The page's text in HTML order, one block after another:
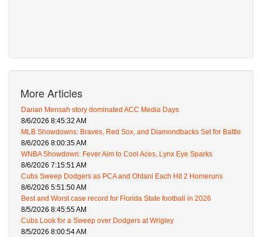
More Articles
Darian Mensah story dominated ACC Media Days
8/6/2026 8:45:32 AM
MLB Showdowns: Braves, Red Sox, and Diamondbacks Set for Battle
8/6/2026 8:00:35 AM
WNBA Showdown: Fever Aim to Cool Aces, Lynx Eye Sparks
8/6/2026 7:15:51 AM
Cubs Sweep Dodgers as PCA and Ohtani Each Hit 2 Homeruns
8/6/2026 5:51:50 AM
Best and Worst case record for Florida State football in 2026
8/5/2026 8:45:55 AM
Cubs Look for a Sweep over Dodgers at Wrigley
8/5/2026 8:00:54 AM